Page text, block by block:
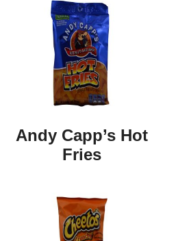
Andy Capp’s Hot
Fries